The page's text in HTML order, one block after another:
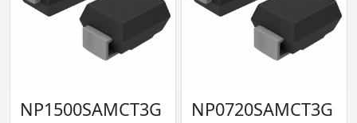
NP1500SAMCT3G NP0720SAMCT3G